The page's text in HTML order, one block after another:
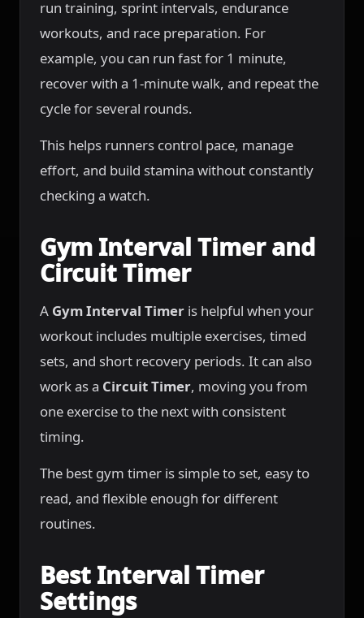
run training, sprint intervals, endurance
workouts, and race preparation. For
example, you can run fast for 1 minute,
recover with a 1-minute walk, and repeat the
cycle for several rounds.
This helps runners control pace, manage
effort, and build stamina without constantly
checking a watch.
Gym Interval Timer and
Circuit Timer
A Gym Interval Timer is helpful when your
workout includes multiple exercises, timed
sets, and short recovery periods. It can also
work as a Circuit Timer, moving you from
one exercise to the next with consistent
timing.
The best gym timer is simple to set, easy to
read, and flexible enough for different
routines.
Best Interval Timer
Settings